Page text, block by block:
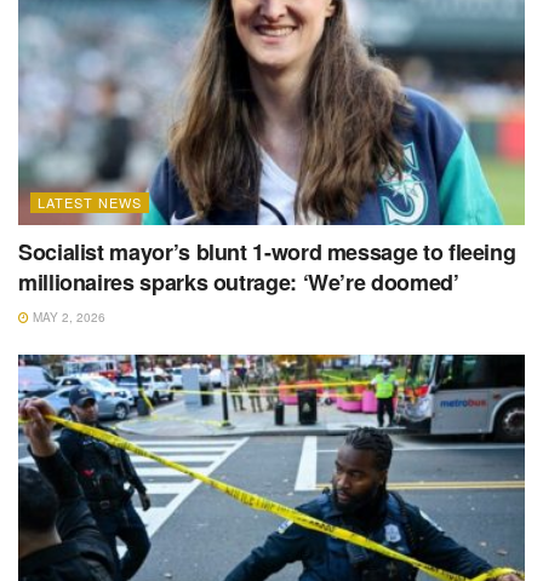
LATEST NEWS
Socialist mayor’s blunt 1-word message to fleeing
millionaires sparks outrage: ‘We’re doomed’
MAY 2, 2026